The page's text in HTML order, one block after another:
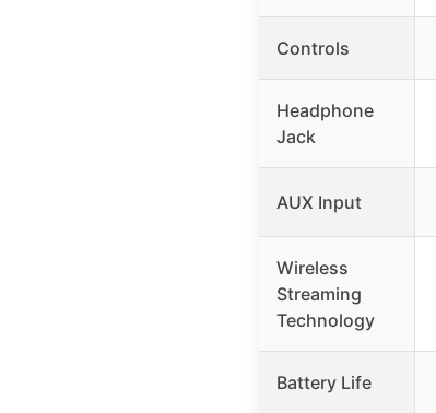
Controls
Headphone
Jack
AUX Input
Wireless
Streaming
Technology
Battery Life